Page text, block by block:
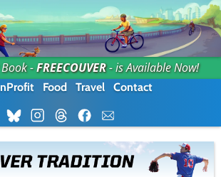
-FREECOUVER- is Available Now!
Food Travel Contact